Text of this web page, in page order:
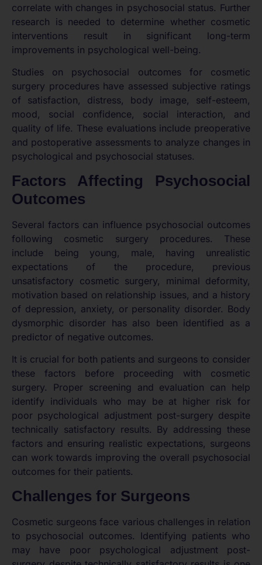
correlate with changes in psychosocial status. Further
research is needed to determine whether cosmetic
interventions result in significant long-term
improvements in psychological well-being.
Studies on psychosocial outcomes for cosmetic
surgery procedures have assessed subjective ratings
of satisfaction, distress, body image, self-esteem,
mood, social confidence, social interaction, and
quality of life. These evaluations include preoperative
and postoperative assessments to analyze changes in
psychological and psychosocial statuses.
Factors Affecting Psychosocial
Outcomes
Several factors can influence psychosocial outcomes
following cosmetic surgery procedures. These
include being young, male, having unrealistic
expectations of the procedure, previous
unsatisfactory cosmetic surgery, minimal deformity,
motivation based on relationship issues, and a history
of depression, anxiety, or personality disorder. Body
dysmorphic disorder has also been identified as a
predictor of negative outcomes.
It is crucial for both patients and surgeons to consider
these factors before proceeding with cosmetic
surgery. Proper screening and evaluation can help
identify individuals who may be at higher risk for
poor psychological adjustment post-surgery despite
technically satisfactory results. By addressing these
factors and ensuring realistic expectations, surgeons
can work towards improving the overall psychosocial
outcomes for their patients.
Challenges for Surgeons
Cosmetic surgeons face various challenges in relation
to psychosocial outcomes. Identifying patients who
may have poor psychological adjustment post-